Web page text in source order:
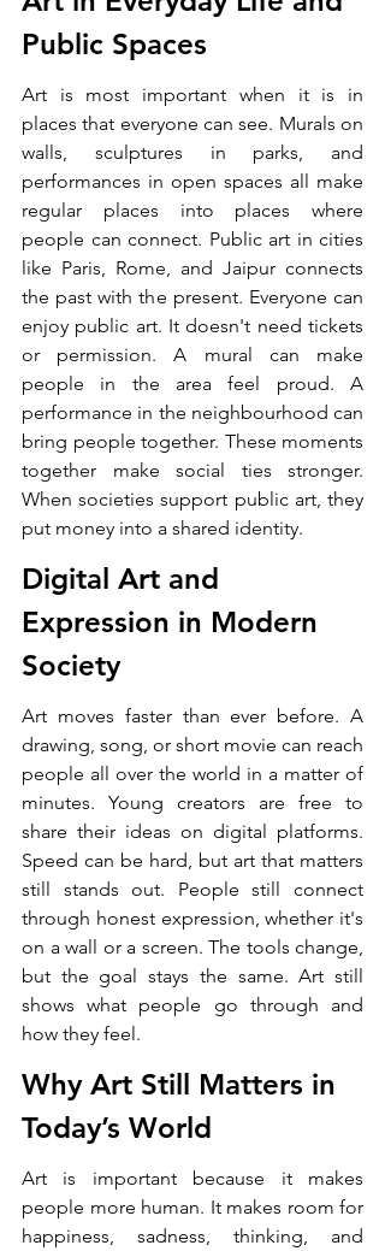
Public Spaces
Art is most important when it is in
places that everyone can see. Murals on
walls, sculptures in parks, and
performances in open spaces all make
regular places into places where
people can connect. Public art in cities
like Paris, Rome, and Jaipur connects
the past with the present. Everyone can
enjoy public art. It doesn't need tickets
or permission. A mural can make
people in the area feel proud. A
performance in the neighbourhood can
bring people together. These moments
together make social ties stronger.
When societies support public art, they
put money into a shared identity.
Digital Art and
Expression in Modern
Society
Art moves faster than ever before. A
drawing, song, or short movie can reach
people all over the world in a matter of
minutes. Young creators are free to
share their ideas on digital platforms.
Speed can be hard, but art that matters
still stands out. People still connect
through honest expression, whether it's
on a wall or a screen. The tools change,
but the goal stays the same. Art still
shows what people go through and
how they feel.
Why Art Still Matters in
Today’s World
Art is important because it makes
people more human. It makes room for
happiness, sadness, thinking, and